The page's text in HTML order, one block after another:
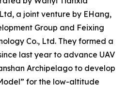
a joint venture by EHang,
Group and Feixing
Co., Ltd. They formed a
last year to advance UAV
Archipelago to develop
for the low-altitude